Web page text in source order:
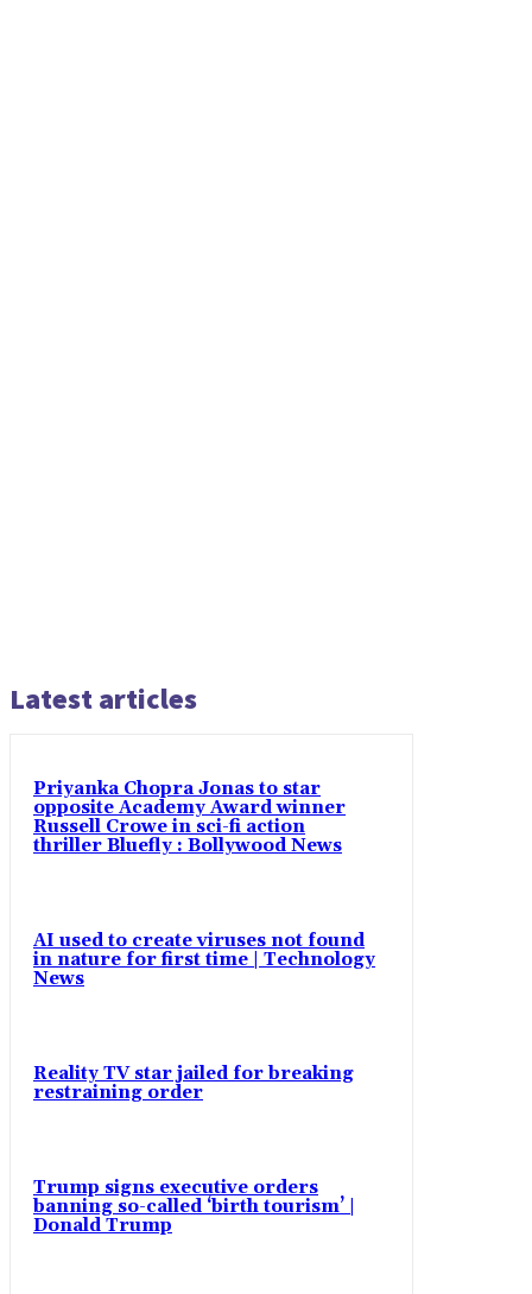
Latest articles
Priyanka Chopra Jonas to star
opposite Academy Award winner
Russell Crowe in sci-fi action
thriller Bluefly : Bollywood News
AI used to create viruses not found
in nature for first time | Technology
News
Reality TV star jailed for breaking
restraining order
Trump signs executive orders
banning so-called ‘birth tourism’ |
Donald Trump